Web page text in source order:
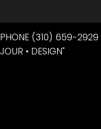
PHONE (310) 659-2929
JOUR • DESIGN"